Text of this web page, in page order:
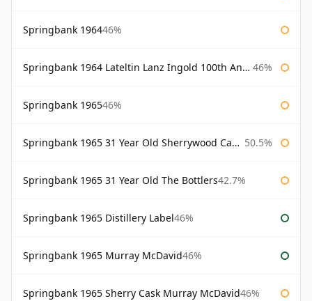
Springbank 196446%
Springbank 1964 Lateltin Lanz Ingold 100th Anniversary 46%
Springbank 196546%
Springbank 1965 31 Year Old Sherrywood Cadenhead's 50.5%
Springbank 1965 31 Year Old The Bottlers42.7%
Springbank 1965 Distillery Label46%
Springbank 1965 Murray McDavid46%
Springbank 1965 Sherry Cask Murray McDavid46%